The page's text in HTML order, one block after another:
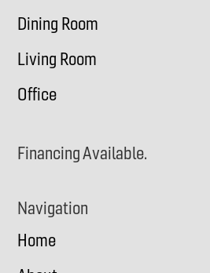
Dining Room
Living Room
Office
Financing Available.
Navigation
Home